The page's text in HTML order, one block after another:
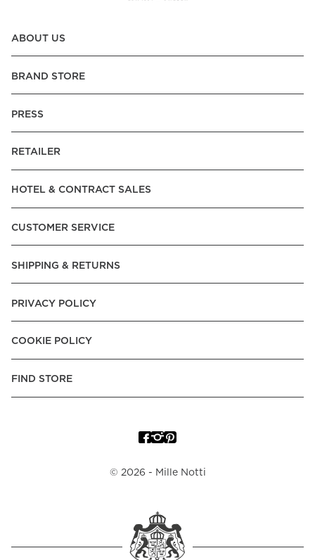
ABOUT US
BRAND STORE
PRESS
RETAILER
HOTEL & CONTRACT SALES
CUSTOMER SERVICE
SHIPPING & RETURNS
PRIVACY POLICY
COOKIE POLICY
FIND STORE
© 2026 - Mille Notti